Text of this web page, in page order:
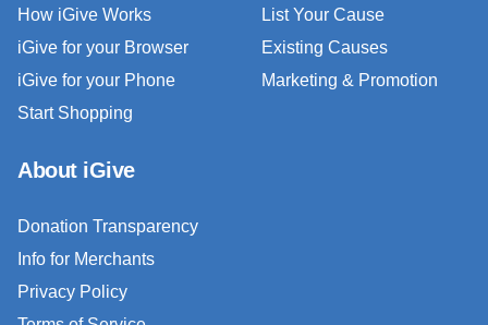
How iGive Works
iGive for your Browser
iGive for your Phone
Start Shopping
List Your Cause
Existing Causes
Marketing & Promotion
About iGive
Donation Transparency
Info for Merchants
Privacy Policy